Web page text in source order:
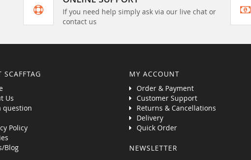
If you need help simply ask via our live chat or
contact us
SCAFFTAG
Us
question
Policy
Blog
MY ACCOUNT
Order & Payment
Customer Support
Returns & Cancellations
Delivery
Quick Order
NEWSLETTER